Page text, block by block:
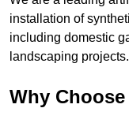
installation of
including domestic
landscaping projects.
Why Choose